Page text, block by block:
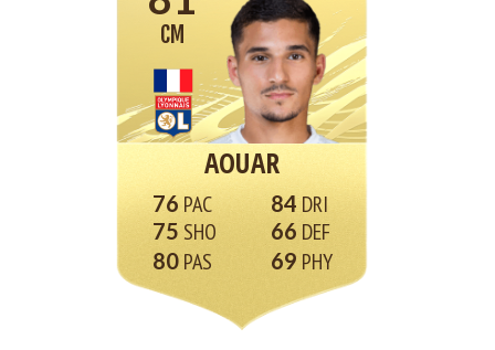
CM
AOUAR
76
75
80
84
66
69